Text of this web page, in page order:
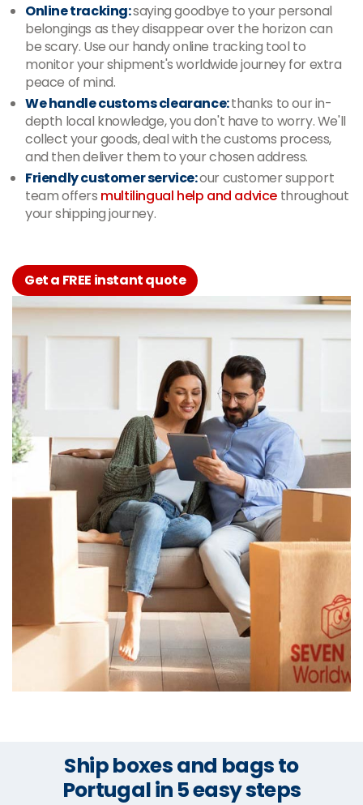
Online tracking:saying goodbye to your personal
belongings as they disappear over the horizon can
be scary. Use our handy online tracking tool to
monitor your shipment's worldwide journey for extra
peace of mind.
We handle customs clearance:thanks to our in-
depth local knowledge, you don't have to worry. We'll
collect your goods, deal with the customs process,
and then deliver them to your chosen address.
Friendly customer service:our customer support
team offers multilingual help and advice throughout
your shipping journey.
Get a FREE instant quote
Ship boxes and bags to
Portugal in 5 easy steps